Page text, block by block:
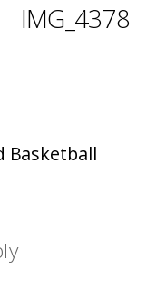
IMG_4378
Basketball